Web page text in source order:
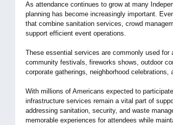
As attendance continues to grow at many
planning has become increasingly important.
that combine sanitation services, crowd
support efficient event operations.
These essential services are commonly used
community festivals, fireworks shows, outdoor
corporate gatherings, neighborhood celebrations,
With millions of Americans expected to
infrastructure services remain a vital part of
addressing sanitation, security, and waste
memorable experiences for attendees while